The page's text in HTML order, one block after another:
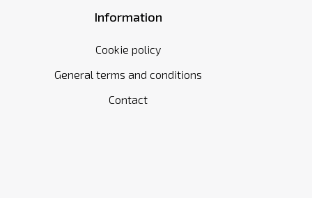
Information
Cookie policy
General terms and conditions
Contact